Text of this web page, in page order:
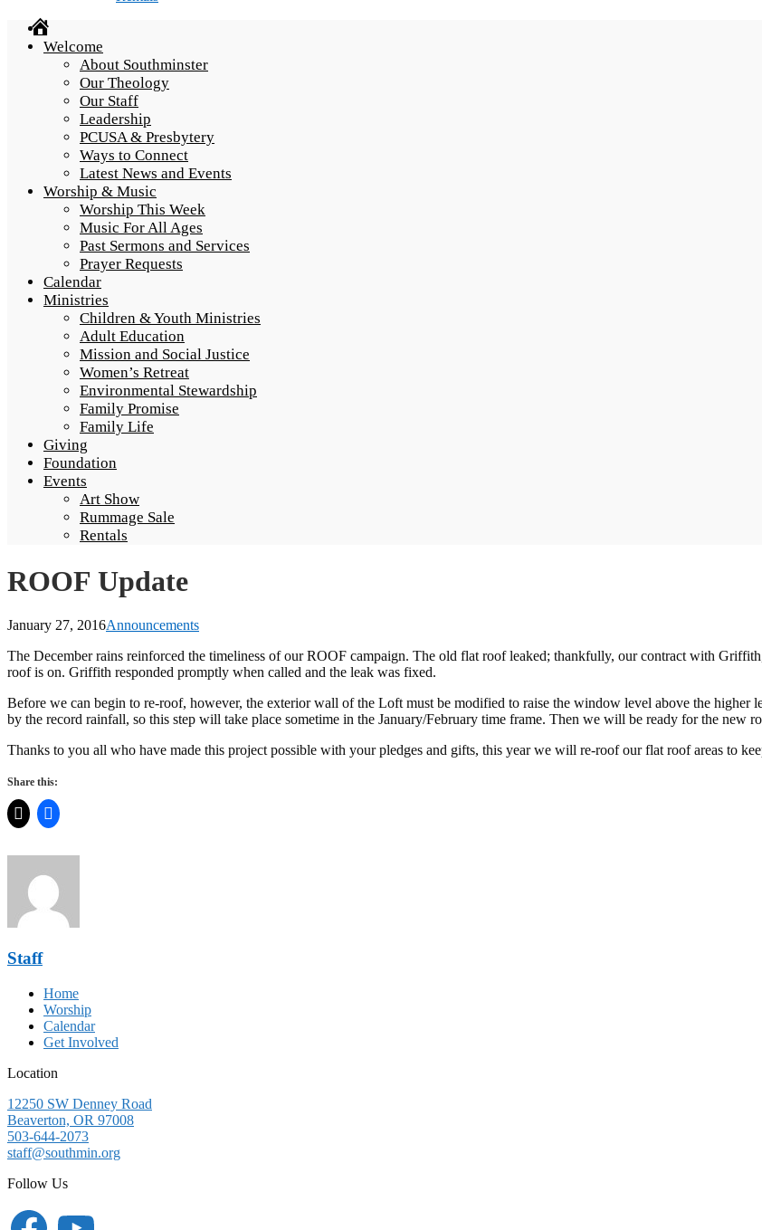
Welcome
About Southminster
Our Theology
Our Staff
Leadership
PCUSA & Presbytery
Ways to Connect
Latest News and Events
Worship & Music
Worship This Week
Music For All Ages
Past Sermons and Services
Prayer Requests
Calendar
Ministries
Children & Youth Ministries
Adult Education
Mission and Social Justice
Women’s Retreat
Environmental Stewardship
Family Promise
Family Life
Giving
Foundation
Events
Art Show
Rummage Sale
Rentals
ROOF Update
January 27, 2016Announcements
The December rains reinforced the timeliness of our ROOF campaign. The old flat roof leaked; thankfully, our contract with
roof is on. Griffith responded promptly when called and the leak was fixed.
Before we can begin to re-roof, however, the exterior wall of the Loft must be modified to raise the window level above the higher
by the record rainfall, so this step will take place sometime in the January/February time frame. Then we will be ready for the new
Thanks to you all who have made this project possible with your pledges and gifts, this year we will re-roof our flat roof areas to
Share this:
Staff
Home
Worship
Calendar
Get Involved
Location
12250 SW Denney Road
Beaverton, OR 97008
503-644-2073
staff@southmin.org
Follow Us
FacebookYouTube